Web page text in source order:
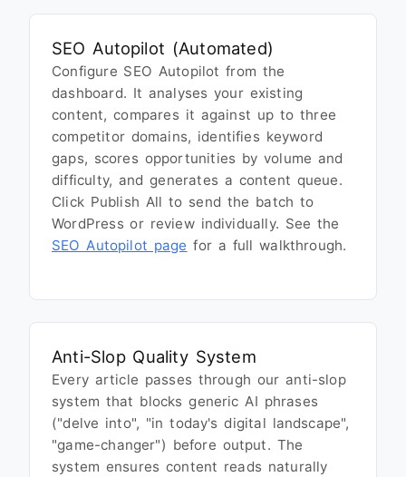
SEO Autopilot (Automated)
Configure SEO Autopilot from the
dashboard. It analyses your existing
content, compares it against up to three
competitor domains, identifies keyword
gaps, scores opportunities by volume and
difficulty, and generates a content queue.
Click Publish All to send the batch to
WordPress or review individually. See the
SEO Autopilot page for a full walkthrough.
Anti-Slop Quality System
Every article passes through our anti-slop
system that blocks generic AI phrases
("delve into", "in today's digital landscape",
"game-changer") before output. The
system ensures content reads naturally